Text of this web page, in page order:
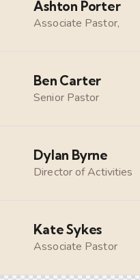
Ashton Porter
Associate Pastor,
Ben Carter
Senior Pastor
Dylan Byrne
Director of Activities
Kate Sykes
Associate Pastor